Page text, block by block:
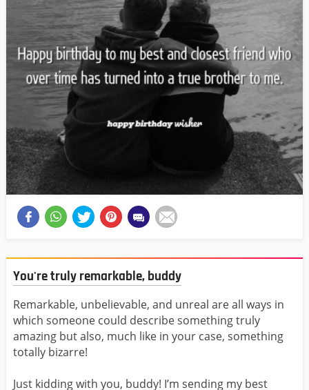
You're truly remarkable, buddy
Remarkable, unbelievable, and unreal are all ways in
which someone could describe something truly
amazing but also, much like in your case, something
totally bizarre!
Just kidding with you, buddy! I’m sending my best